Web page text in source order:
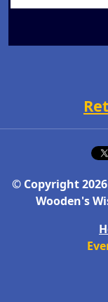
© Copyright 2026
Wooden's